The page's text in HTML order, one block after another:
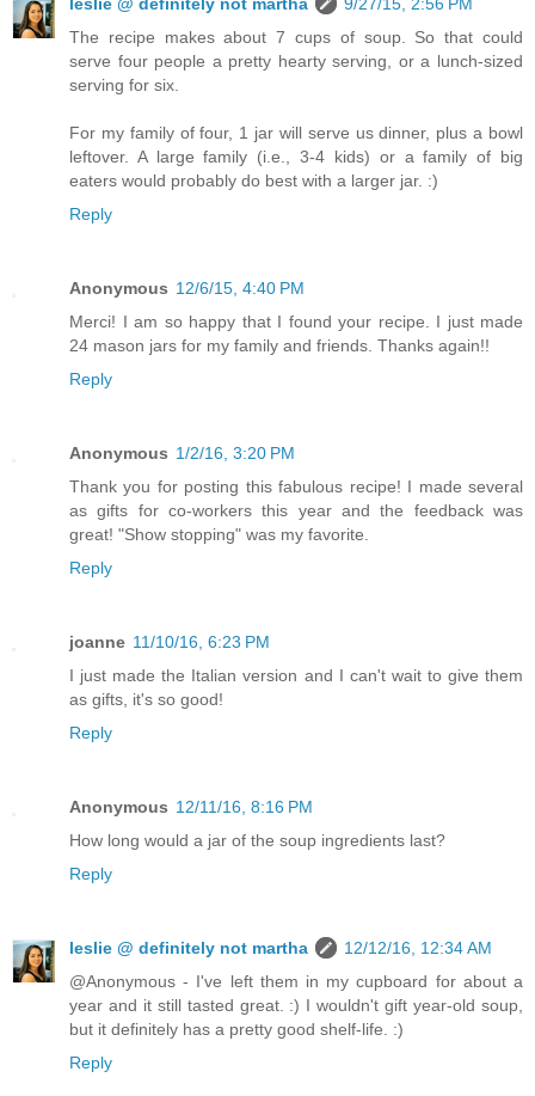
The recipe makes about 7 cups of soup. So that could
serve four people a pretty hearty serving, or a lunch-sized
serving for six.
For my family of four, 1 jar will serve us dinner, plus a bowl
leftover. A large family (i.e., 3-4 kids) or a family of big
eaters would probably do best with a larger jar. :)
Reply
Anonymous 12/6/15, 4:40 PM
Merci! I am so happy that I found your recipe. I just made
24 mason jars for my family and friends. Thanks again!!
Reply
Anonymous 1/2/16, 3:20 PM
Thank you for posting this fabulous recipe! I made several
as gifts for co-workers this year and the feedback was
great! "Show stopping" was my favorite.
Reply
joanne 11/10/16, 6:23 PM
I just made the Italian version and I can't wait to give them
as gifts, it's so good!
Reply
Anonymous 12/11/16, 8:16 PM
How long would a jar of the soup ingredients last?
Reply
leslie @ definitely not martha
12/12/16, 12:34 AM
@Anonymous - I've left them in my cupboard for about a
year and it still tasted great. :) I wouldn't gift year-old soup,
but it definitely has a pretty good shelf-life. :)
Reply